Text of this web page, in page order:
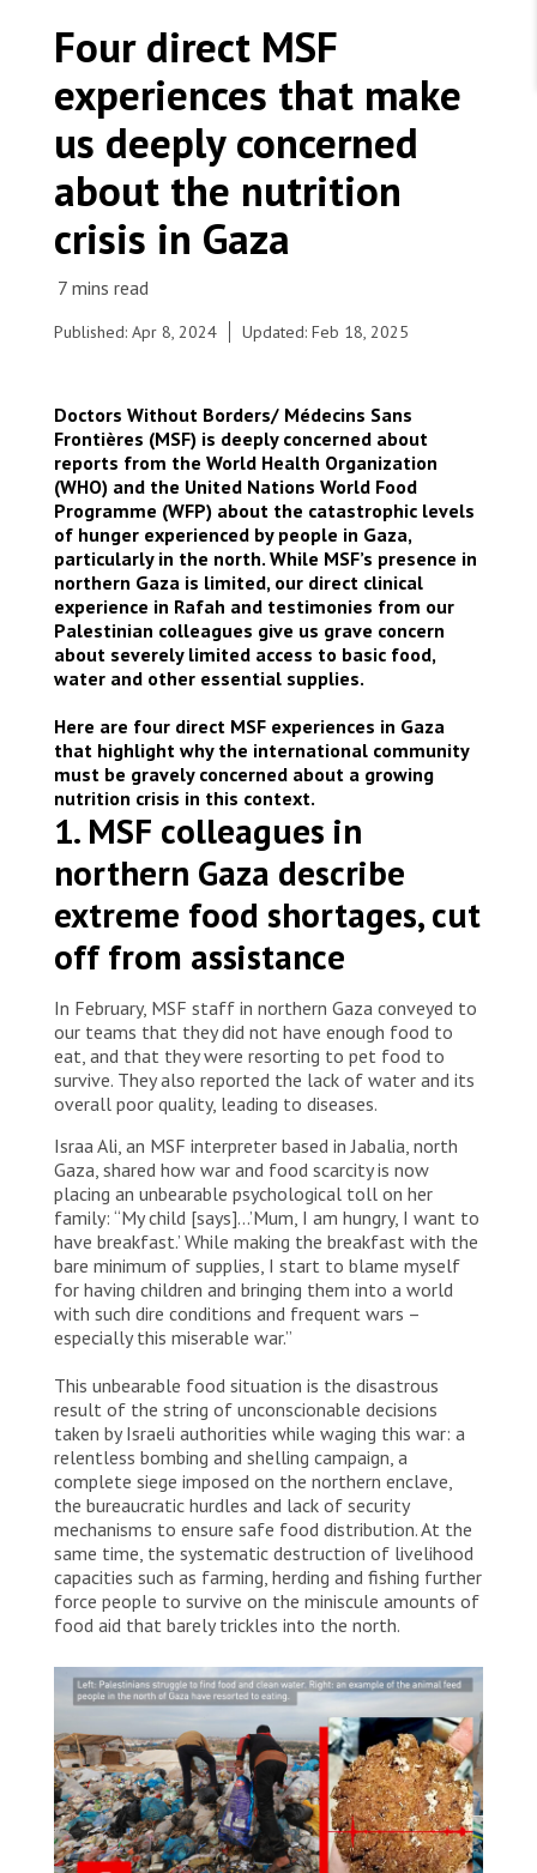
States are failing to protect civilians and medical
care during war
Ebola emergency
Venezuela earthquakes: Impact and MSF response
Foundation giving
Corporate partnerships
Join Friends of MSF
Working with MSF
Work overseas
Work in Canada
On March 20, MSF Secretary General visits the
with Aysha Khalaf, Infection & Prevention Control
supervisor and colleague. Gaza, Rafah, 2024. ©
Mariam Abu Dagga
Four direct MSF
experiences that make
us deeply concerned
about the nutrition
crisis in Gaza
Published: Apr 8, 2024 Updated: Feb 18, 2025
Doctors Without Borders/ Médecins Sans
Frontières (MSF) is deeply concerned about
reports from the World Health Organization
(WHO) and the United Nations World Food
Programme (WFP) about the catastrophic levels
of hunger experienced by people in Gaza,
particularly in the north. While MSF’s presence in
northern Gaza is limited, our direct clinical
experience in Rafah and testimonies from our
Palestinian colleagues give us grave concern
about severely limited access to basic food,
water and other essential supplies.
Here are four direct MSF experiences in Gaza
that highlight why the international community
must be gravely concerned about a growing
nutrition crisis in this context.
1. MSF colleagues in
northern Gaza describe
extreme food shortages, cut
off from assistance
In February, MSF staff in northern Gaza conveyed to
our teams that they did not have enough food to
eat, and that they were resorting to pet food to
survive. They also reported the lack of water and its
overall poor quality, leading to diseases.
Israa Ali, an MSF interpreter based in Jabalia, north
Gaza, shared how war and food scarcity is now
placing an unbearable psychological toll on her
family: “My child [says]…’Mum, I am hungry, I want to
have breakfast.’ While making the breakfast with the
bare minimum of supplies, I start to blame myself
for having children and bringing them into a world
with such dire conditions and frequent wars –
especially this miserable war.”
This unbearable food situation is the disastrous
result of the string of unconscionable decisions
taken by Israeli authorities while waging this war: a
relentless bombing and shelling campaign, a
complete siege imposed on the northern enclave,
the bureaucratic hurdles and lack of security
mechanisms to ensure safe food distribution. At the
same time, the systematic destruction of livelihood
capacities such as farming, herding and fishing further
force people to survive on the miniscule amounts of
food aid that barely trickles into the north.